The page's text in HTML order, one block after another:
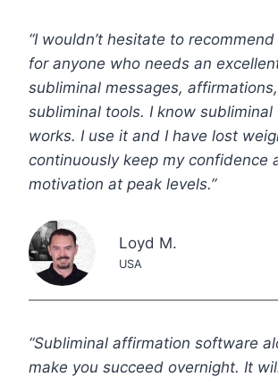
“I wouldn’t hesitate to
for anyone who needs an
subliminal messages,
subliminal tools. I know subliminal
works. I use it and I have lost
continuously keep my confidence
motivation at peak levels.”
Loyd M.
USA
“Subliminal affirmation software
make you succeed overnight. It